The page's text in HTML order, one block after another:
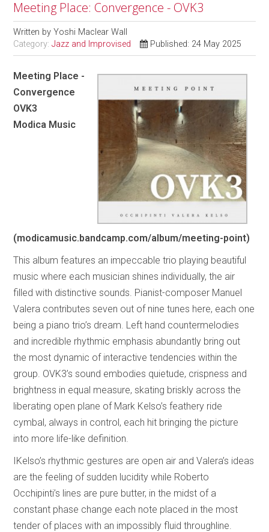
Meeting Place: Convergence - OVK3
Written byYoshi Maclear Wall
Category:Jazz and Improvised Published: 24 May 2025
Meeting Place -
Convergence
OVK3
Modica Music
(modicamusic.bandcamp.com/album/meeting-point)
This album features an impeccable trio playing beautiful
music where each musician shines individually, the air
filled with distinctive sounds. Pianist-composer Manuel
Valera contributes seven out of nine tunes here, each one
being a piano trio’s dream. Left hand countermelodies
and incredible rhythmic emphasis abundantly bring out
the most dynamic of interactive tendencies within the
group. OVK3’s sound embodies quietude, crispness and
brightness in equal measure, skating briskly across the
liberating open plane of Mark Kelso’s feathery ride
cymbal, always in control, each hit bringing the picture
into more life-like definition.
IKelso’s rhythmic gestures are open air and Valera’s ideas
are the feeling of sudden lucidity while Roberto
Occhipinti’s lines are pure butter, in the midst of a
constant phase change each note placed in the most
tender of places with an impossibly fluid throughline.